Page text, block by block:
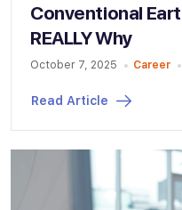
Conventional
REALLY Why
October 7, 2025 Career
Read Article